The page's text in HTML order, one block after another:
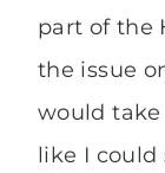
part of the
the issue
would take
like I could